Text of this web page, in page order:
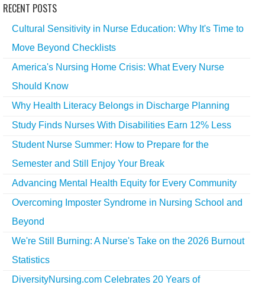
RECENT POSTS
Cultural Sensitivity in Nurse Education: Why It's Time to
Move Beyond Checklists
America's Nursing Home Crisis: What Every Nurse
Should Know
Why Health Literacy Belongs in Discharge Planning
Study Finds Nurses With Disabilities Earn 12% Less
Student Nurse Summer: How to Prepare for the
Semester and Still Enjoy Your Break
Advancing Mental Health Equity for Every Community
Overcoming Imposter Syndrome in Nursing School and
Beyond
We're Still Burning: A Nurse's Take on the 2026 Burnout
Statistics
DiversityNursing.com Celebrates 20 Years of